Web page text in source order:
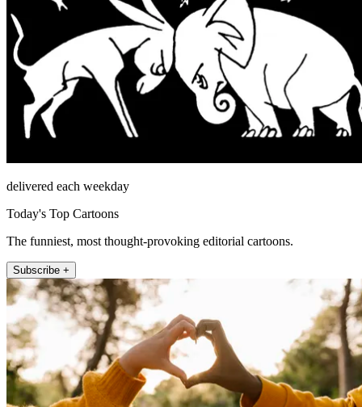
delivered each weekday
Today's Top Cartoons
The funniest, most thought-provoking editorial cartoons.
Subscribe +